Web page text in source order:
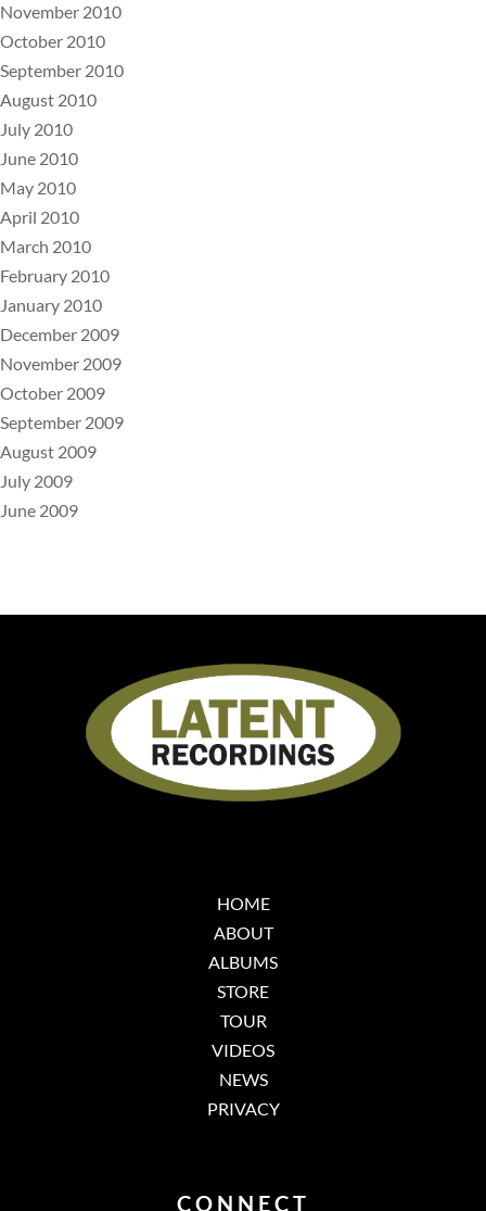
November 2010
October 2010
September 2010
August 2010
July 2010
June 2010
May 2010
April 2010
March 2010
February 2010
January 2010
December 2009
November 2009
October 2009
September 2009
August 2009
July 2009
June 2009
HOME
ABOUT
ALBUMS
STORE
TOUR
VIDEOS
NEWS
PRIVACY
CONNECT